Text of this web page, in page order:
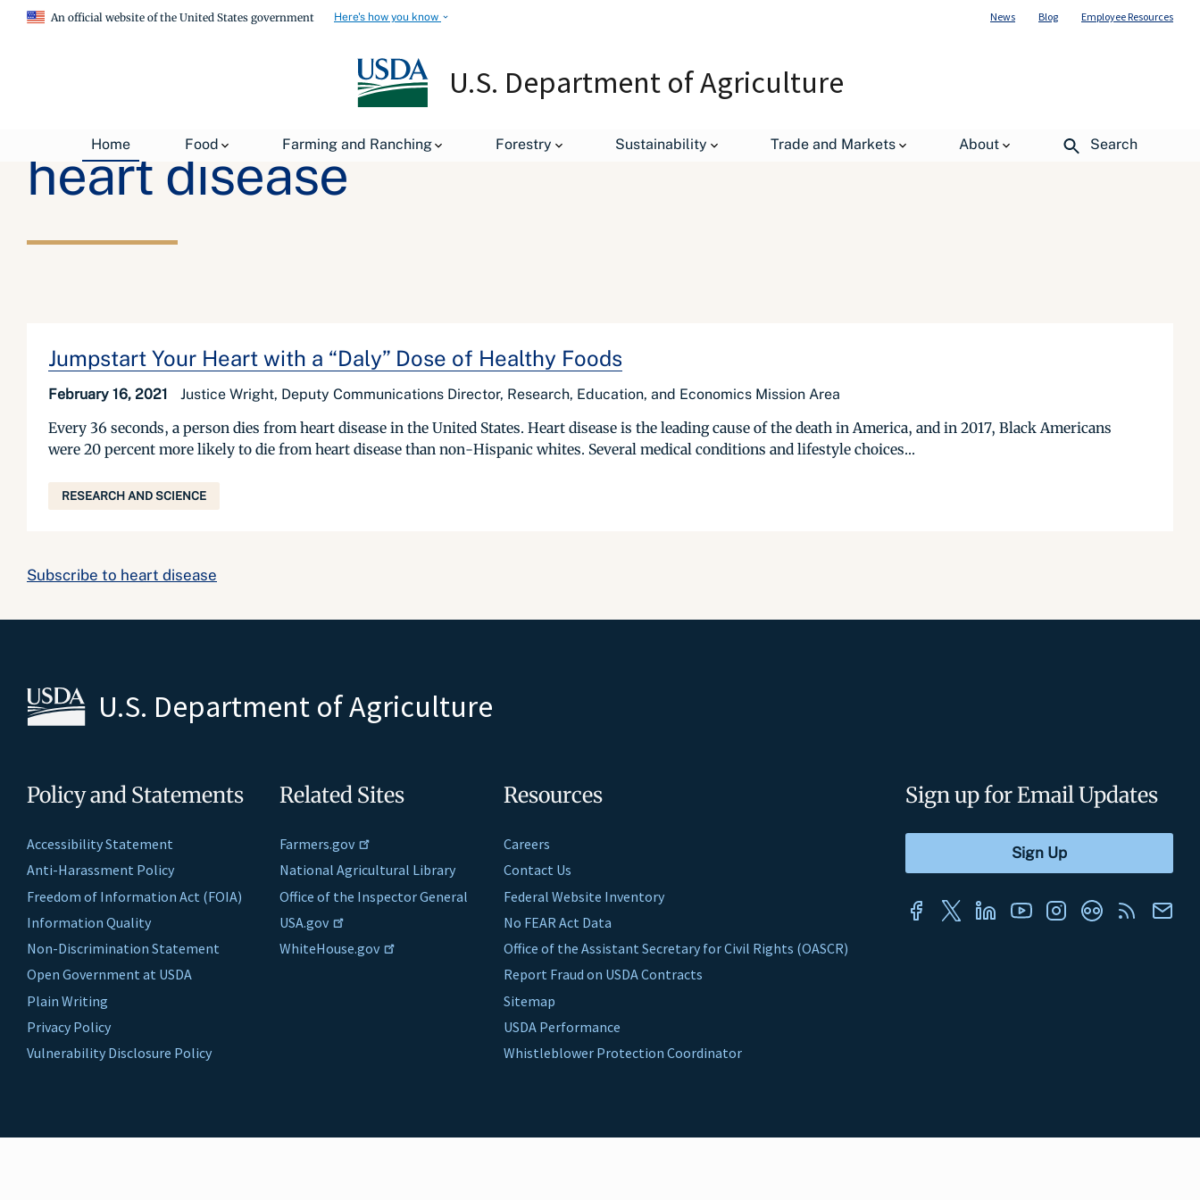
An official website of the United States government Here's how you know News Blog Employee Resources
U.S. Department of Agriculture
Home Food Farming and Ranching Forestry Sustainability Trade and Markets About Search
heart disease
Jumpstart Your Heart with a “Daly” Dose of Healthy Foods
February 16, 2021 Justice Wright, Deputy Communications Director, Research, Education, and Economics Mission Area
Every 36 seconds, a person dies from heart disease in the United States. Heart disease is the leading cause of the death in America, and in 2017, Black Americans
were 20 percent more likely to die from heart disease than non-Hispanic whites. Several medical conditions and lifestyle choices...
RESEARCH AND SCIENCE
Subscribe to heart disease
U.S. Department of Agriculture
Policy and Statements
Accessibility Statement
Anti-Harassment Policy
Freedom of Information Act (FOIA)
Information Quality
Non-Discrimination Statement
Open Government at USDA
Plain Writing
Privacy Policy
Vulnerability Disclosure Policy
Related Sites
Farmers.gov
National Agricultural Library
Office of the Inspector General
USA.gov
WhiteHouse.gov
Resources
Careers
Contact Us
Federal Website Inventory
No FEAR Act Data
Office of the Assistant Secretary for Civil Rights (OASCR)
Report Fraud on USDA Contracts
Sitemap
USDA Performance
Whistleblower Protection Coordinator
Sign up for Email Updates